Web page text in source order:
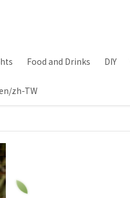
Food and Drinks DIY
zh-TW